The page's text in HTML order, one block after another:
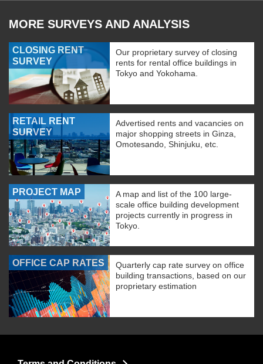
MORE SURVEYS AND ANALYSIS
CLOSING RENT
SURVEY
Our proprietary survey of closing
rents for rental office buildings in
Tokyo and Yokohama.
RETAIL RENT
SURVEY
Advertised rents and vacancies on
major shopping streets in Ginza,
Omotesando, Shinjuku, etc.
PROJECT MAP
A map and list of the 100 large-
scale office building development
projects currently in progress in
Tokyo.
OFFICE CAP RATES
Quarterly cap rate survey on office
building transactions, based on our
proprietary estimation